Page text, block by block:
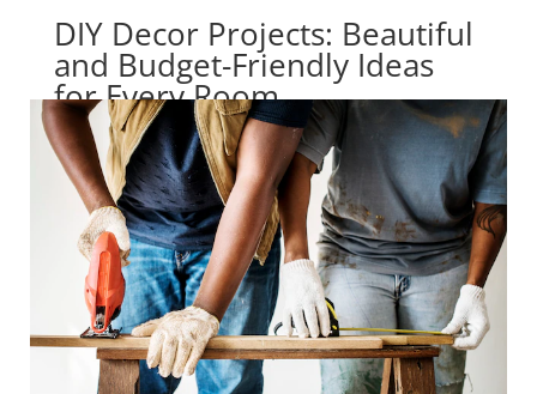
DIY Decor Projects: Beautiful
and Budget-Friendly Ideas
for Every Room